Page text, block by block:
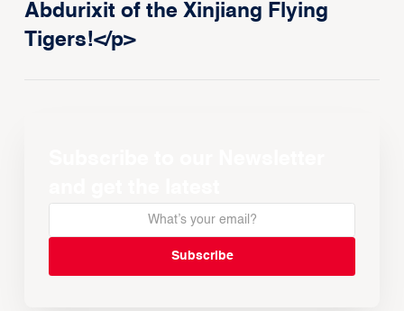
Abdurixit of the Xinjiang Flying
Tigers!</p>